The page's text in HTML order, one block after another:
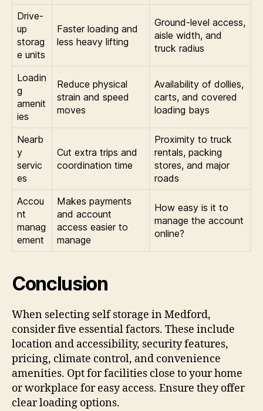
Drive-
up
storag
e units
Faster loading and
less heavy lifting
Ground-level access,
aisle width, and
truck radius
Loadin
g
amenit
ies
Reduce physical
strain and speed
moves
Availability of dollies,
carts, and covered
loading bays
Nearb
y
servic
es
Cut extra trips and
coordination time
Proximity to truck
rentals, packing
stores, and major
roads
Accou
nt
manag
ement
Makes payments
and account
access easier to
manage
How easy is it to
manage the account
online?
Conclusion
When selecting self storage in Medford,
consider five essential factors. These include
location and accessibility, security features,
pricing, climate control, and convenience
amenities. Opt for facilities close to your home
or workplace for easy access. Ensure they offer
clear loading options.